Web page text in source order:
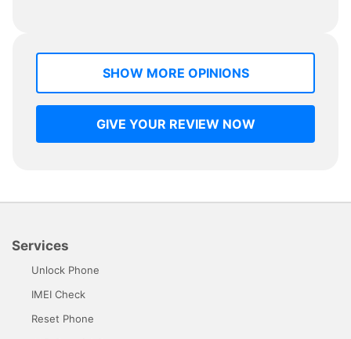
SHOW MORE OPINIONS
GIVE YOUR REVIEW NOW
Services
Unlock Phone
IMEI Check
Reset Phone